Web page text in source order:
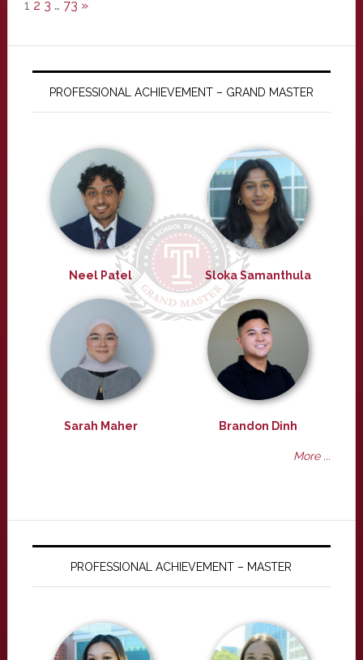
1 2 3 … 73 »
PROFESSIONAL ACHIEVEMENT – GRAND MASTER
Neel Patel Sloka Samanthula
Sarah Maher Brandon Dinh
More ...
PROFESSIONAL ACHIEVEMENT – MASTER